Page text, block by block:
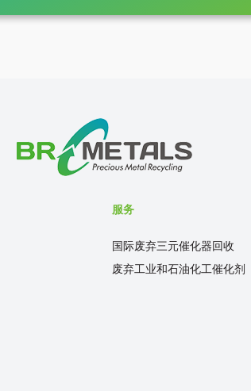
服务
国际废弃三元催化器回收
废弃工业和石油化工催化剂